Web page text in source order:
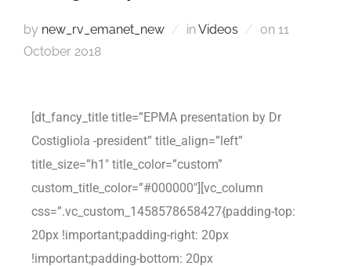
by new_rv_emanet_new in Videos on 11
October 2018
[dt_fancy_title title=”EPMA presentation by Dr
Costigliola -president” title_align=”left”
title_size=”h1″ title_color=”custom”
custom_title_color=”#000000″][vc_column
css=”.vc_custom_1458578658427{padding-top:
20px !important;padding-right: 20px
!important;padding-bottom: 20px